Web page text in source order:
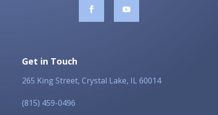
Get in Touch
265 King Street, Crystal Lake, IL 60014
(815) 459-0496